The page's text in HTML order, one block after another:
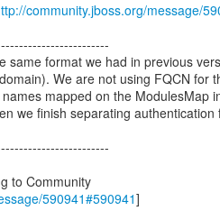
community.jboss.org/message/
same format we had in previous
We are not using FQCN for
mapped on the ModulesMap
we finish separating
to Community
590941#590941]